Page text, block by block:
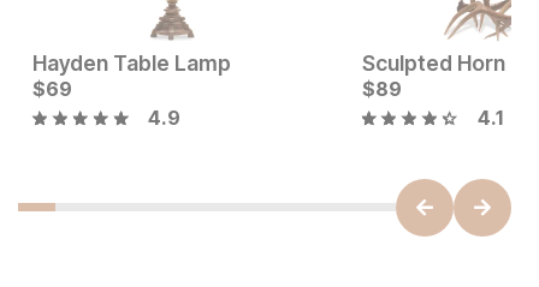
Original Price:
$89
Hayden Table Lamp
Current Price
$69
$69
4.9
Sculpted Horn
$89
4.1